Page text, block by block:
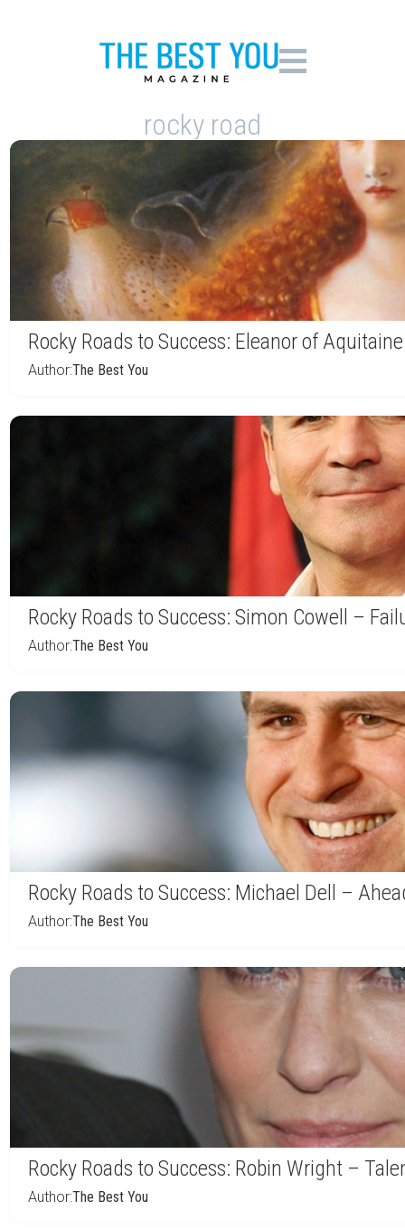
rocky road
Rocky Roads to Success: Eleanor of
Author:The Best You
Rocky Roads to Success: Simon Cowell –
Author:The Best You
Rocky Roads to Success: Michael Dell –
Author:The Best You
Rocky Roads to Success: Robin Wright –
Author:The Best You